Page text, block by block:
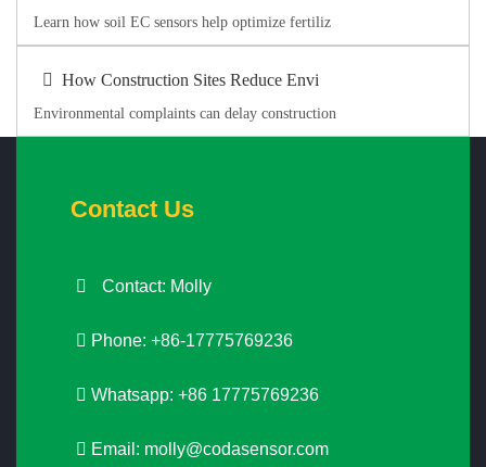
Learn how soil EC sensors help optimize fertiliz
How Construction Sites Reduce Envi
Environmental complaints can delay construction
Contact Us
Contact: Molly
Phone: +86-17775769236
Whatsapp: +86 17775769236
Email: molly@codasensor.com